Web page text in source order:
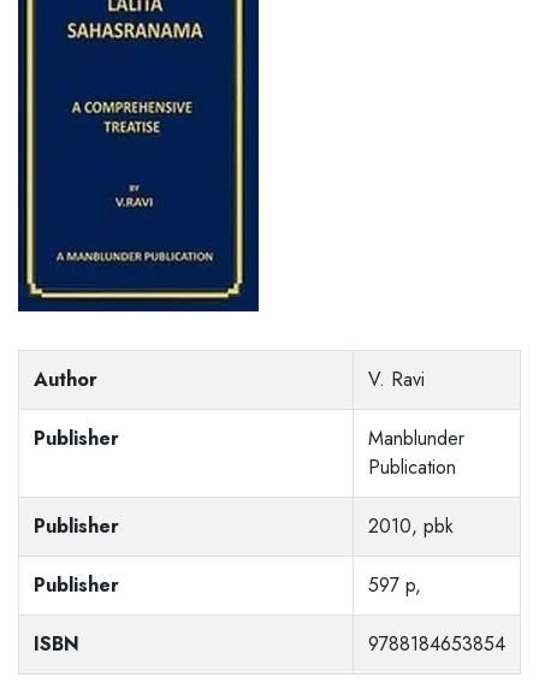
Author V. Ravi
Publisher
Manblunder
Publication
Publisher 2010, pbk
Publisher 597 p,
ISBN 9788184653854